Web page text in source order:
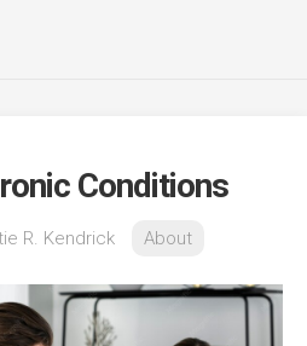
Conditions
R. Kendrick About